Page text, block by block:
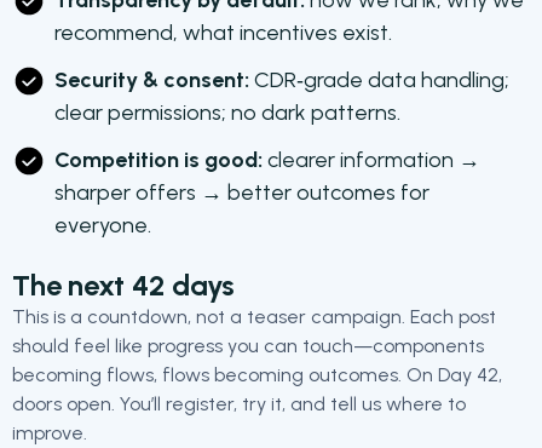
recommend, what incentives exist.
Security & consent: CDR‑grade data handling;
clear permissions; no dark patterns.
Competition is good: clearer information →
sharper offers → better outcomes for
everyone.
The next 42 days
This is a countdown, not a teaser campaign. Each post
should feel like progress you can touch—components
becoming flows, flows becoming outcomes. On Day 42,
doors open. You’ll register, try it, and tell us where to
improve.